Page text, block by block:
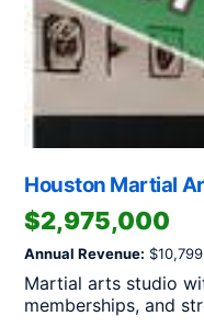
Houston Martial
$2,975,000
Annual Revenue:
Martial arts studio
memberships, and